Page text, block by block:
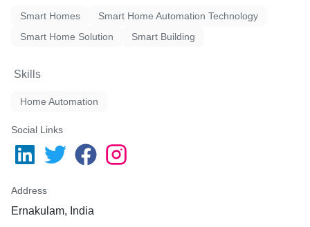
Smart Homes
Smart Home Automation Technology
Smart Home Solution
Smart Building
Skills
Home Automation
Social Links
Address
Ernakulam, India